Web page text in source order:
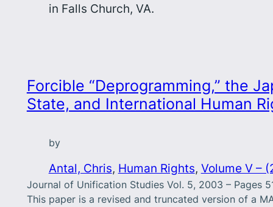
in Falls Church, VA.
Forcible “Deprogramming,” the
State, and International Human
by
Antal, Chris, Human Rights, Volume V –
Journal of Unification Studies Vol. 5, 2003 – Pages
This paper is a revised and truncated version of a